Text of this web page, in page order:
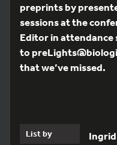
preprints by
sessions at the
Editor in attendance
to
that we’ve missed.
List by